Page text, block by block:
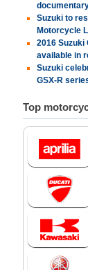
Suzuki to
Motorcycle
2016 Suzuki
available in
Suzuki
GSX-R
Top